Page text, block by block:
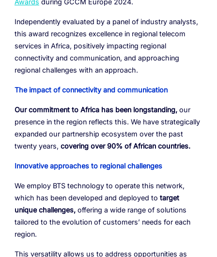
Resources
Contact
Omnichannel
Identity
Analytics
Programmable Comms 05
eSIM
Conversational AI 05
Managed Mobile ID
Number Anonymization 05
Partners 06
Team
Life at BTS
R&D 05
Awards during GCCM Europe 2024.
Independently evaluated by a panel of industry analysts,
this award recognizes excellence in regional telecom
services in Africa, positively impacting regional
connectivity and communication, and approaching
regional challenges with an approach.
The impact of connectivity and communication
Our commitment to Africa has been longstanding, our
presence in the region reflects this. We have strategically
expanded our partnership ecosystem over the past
twenty years, covering over 90% of African countries.
Innovative approaches to regional challenges
We employ BTS technology to operate this network,
which has been developed and deployed to target
unique challenges, offering a wide range of solutions
tailored to the evolution of customers’ needs for each
region.
This versatility allows us to address opportunities as